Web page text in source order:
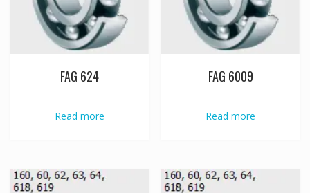
FAG 624
Read more
FAG 6009
Read more